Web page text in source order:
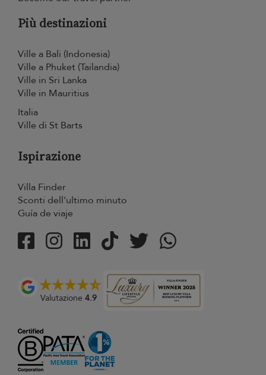
Più destinazioni
Ville a Bali (Indonesia)
Ville a Phuket (Tailandia)
Ville in Sri Lanka
Ville in Mauritius
Italia
Ville di St Barts
Ispirazione
Villa Finder
Sconti dell'ultimo minuto
Guía de viaje
Valutazione 4.9